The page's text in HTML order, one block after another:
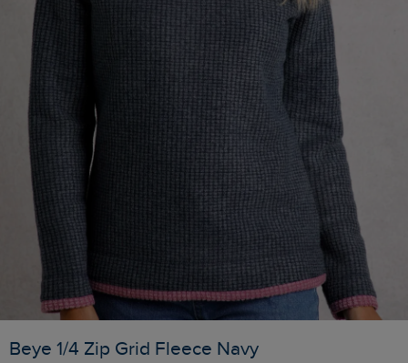
Beye 1/4 Zip Grid Fleece Navy